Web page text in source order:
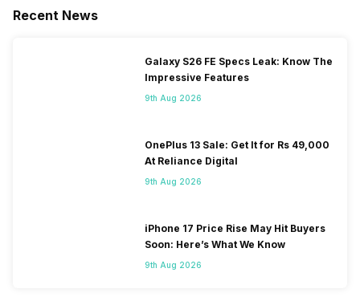
Recent News
Galaxy S26 FE Specs Leak: Know The
Impressive Features
9th Aug 2026
OnePlus 13 Sale: Get It for Rs 49,000
At Reliance Digital
9th Aug 2026
iPhone 17 Price Rise May Hit Buyers
Soon: Here’s What We Know
9th Aug 2026